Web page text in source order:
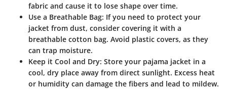
fabric and cause it to lose shape over time.
Use a Breathable Bag: If you need to protect your
jacket from dust, consider covering it with a
breathable cotton bag. Avoid plastic covers, as they
can trap moisture.
Keep it Cool and Dry: Store your pajama jacket in a
cool, dry place away from direct sunlight. Excess heat
or humidity can damage the fibers and lead to mildew.